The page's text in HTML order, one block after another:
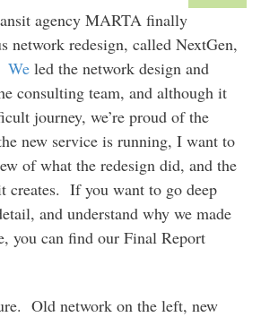
agency MARTA finally
network redesign, called NextGen,
Weled the network design and
consulting team, and although it
journey, we’re proud of the
new service is running, I want to
of what the redesign did, and the
creates. If you want to go deep
and understand why we made
you can find our Final Report
Old network on the left, new